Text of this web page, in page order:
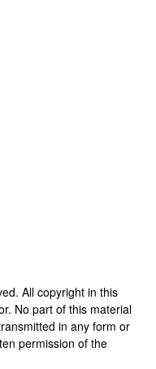
All copyright in this
No part of this material
in any form or
permission of the